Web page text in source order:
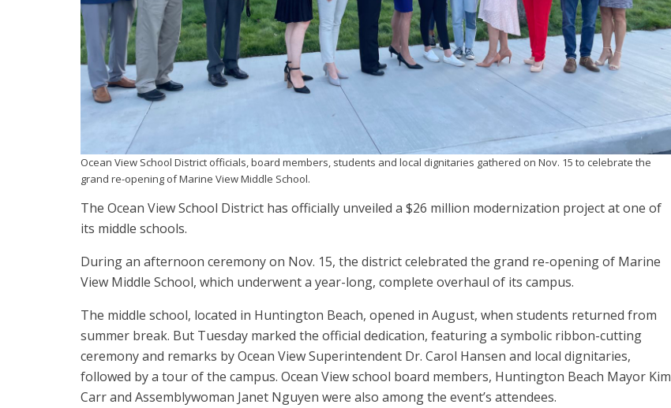
Ocean View School District officials, board members, students and local dignitaries gathered on Nov. 15 to celebrate the
grand re-opening of Marine View Middle School.
The Ocean View School District has officially unveiled a $26 million modernization project at one of
its middle schools.
During an afternoon ceremony on Nov. 15, the district celebrated the grand re-opening of Marine
View Middle School, which underwent a year-long, complete overhaul of its campus.
The middle school, located in Huntington Beach, opened in August, when students returned from
summer break. But Tuesday marked the official dedication, featuring a symbolic ribbon-cutting
ceremony and remarks by Ocean View Superintendent Dr. Carol Hansen and local dignitaries,
followed by a tour of the campus. Ocean View school board members, Huntington Beach Mayor Kim
Carr and Assemblywoman Janet Nguyen were also among the event’s attendees.